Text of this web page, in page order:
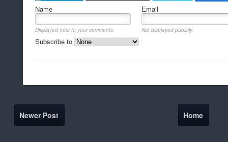
Name Email
Displayed next to your comments. Not displayed publicly.
Subscribe to
Newer Post Home